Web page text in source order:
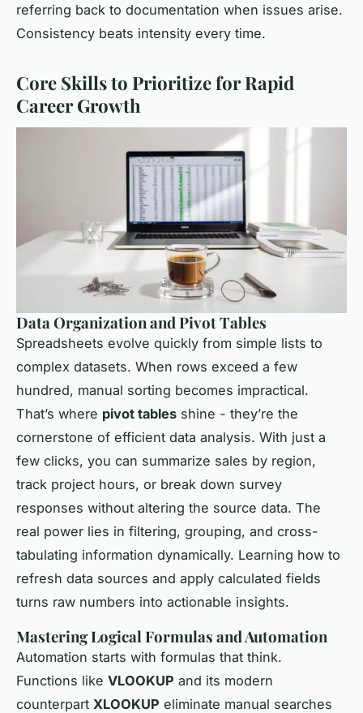
referring back to documentation when issues arise.
Consistency beats intensity every time.
Core Skills to Prioritize for Rapid
Career Growth
Data Organization and Pivot Tables
Spreadsheets evolve quickly from simple lists to
complex datasets. When rows exceed a few
hundred, manual sorting becomes impractical.
That’s where pivot tables shine - they’re the
cornerstone of efficient data analysis. With just a
few clicks, you can summarize sales by region,
track project hours, or break down survey
responses without altering the source data. The
real power lies in filtering, grouping, and cross-
tabulating information dynamically. Learning how to
refresh data sources and apply calculated fields
turns raw numbers into actionable insights.
Mastering Logical Formulas and Automation
Automation starts with formulas that think.
Functions like VLOOKUP and its modern
counterpart XLOOKUP eliminate manual searches